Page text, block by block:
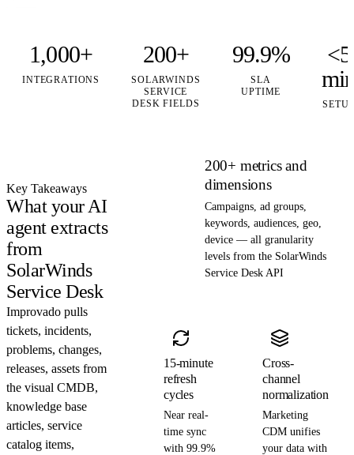
1,000+
INTEGRATIONS
200+
SOLARWINDS
SERVICE
DESK FIELDS
99.9%
SLA
UPTIME
<5
Key Takeaways
What your AI
agent extracts
from
SolarWinds
Service Desk
Improvado pulls
tickets, incidents,
problems, changes,
releases, assets from
the visual CMDB,
knowledge base
articles, service
catalog items,
200+ metrics and
dimensions
Campaigns, ad groups,
keywords, audiences, geo,
device — all granularity
levels from the SolarWinds
Service Desk API
15-minute
refresh
cycles
Near real-
time sync
with 99.9%
Cross-
channel
normalization
Marketing
CDM unifies
your data with